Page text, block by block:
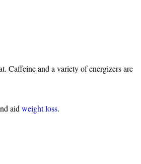
Caffeine and a variety of energizers are
aidweight loss.